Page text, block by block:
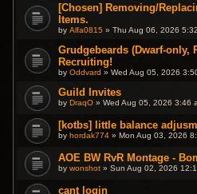
i
h
a
a
p
o
l
.
[Chosen] Removing/
Items.
byAlfa0815 » Thu Aug 06, 2026
Grudgebeards (Dwarf-only,
Recruiting!
byOddvard » Wed Aug 05, 2026
Guild Invites
byDraqO » Wed Aug 05, 2026 3:46
[kotbs] little balance
byhordak774 » Mon Aug 03, 2026
AOE BW RvR Montage -
bywonshot » Sun Aug 02, 2026
cant login